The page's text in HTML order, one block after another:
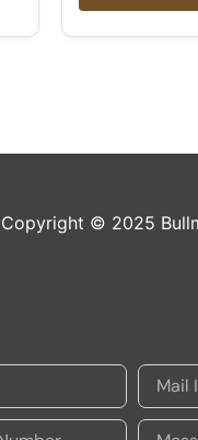
Copyright © 2025